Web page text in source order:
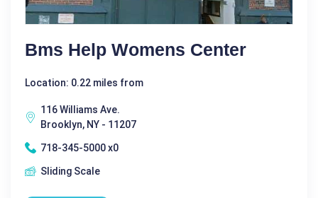
Bms Help Womens Center
Location: 0.22 miles from
116 Williams Ave.
Brooklyn, NY - 11207
718-345-5000 x0
Sliding Scale